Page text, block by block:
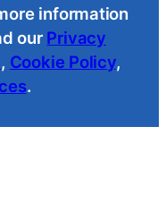
information
our Privacy
, Cookie Policy,
.